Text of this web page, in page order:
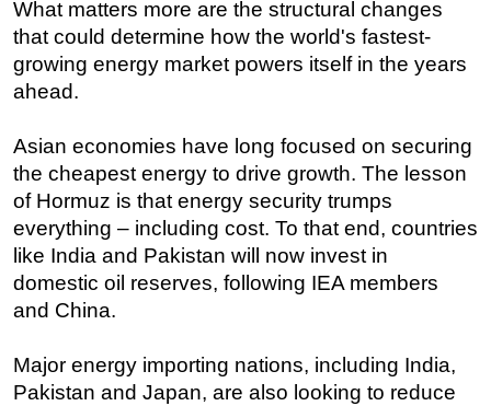
What matters more are the structural changes
that could determine how the world's fastest-
growing energy market powers itself in the years
ahead.
Asian economies have long focused on securing
the cheapest energy to drive growth. The lesson
of Hormuz is that energy security trumps
everything – including cost. To that end, countries
like India and Pakistan will now invest in
domestic oil reserves, following IEA members
and China.
Major energy importing nations, including India,
Pakistan and Japan, are also looking to reduce